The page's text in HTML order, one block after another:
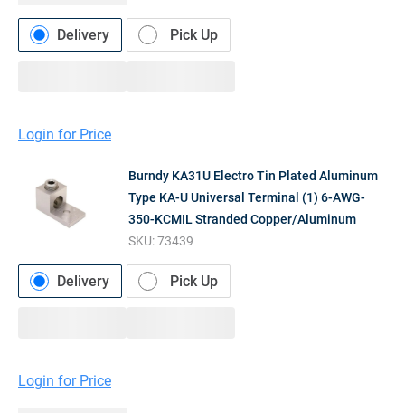
Delivery Pick Up
Login for Price
Burndy KA31U Electro Tin Plated Aluminum
Type KA-U Universal Terminal (1) 6-AWG-
350-KCMIL Stranded Copper/Aluminum
SKU:73439
Delivery Pick Up
Login for Price